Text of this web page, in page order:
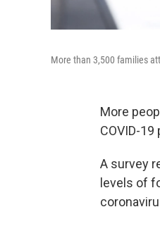
More than 3,500 families
More
COVID-
A survey
levels of